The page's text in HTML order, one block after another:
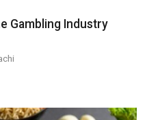
Gambling Industry